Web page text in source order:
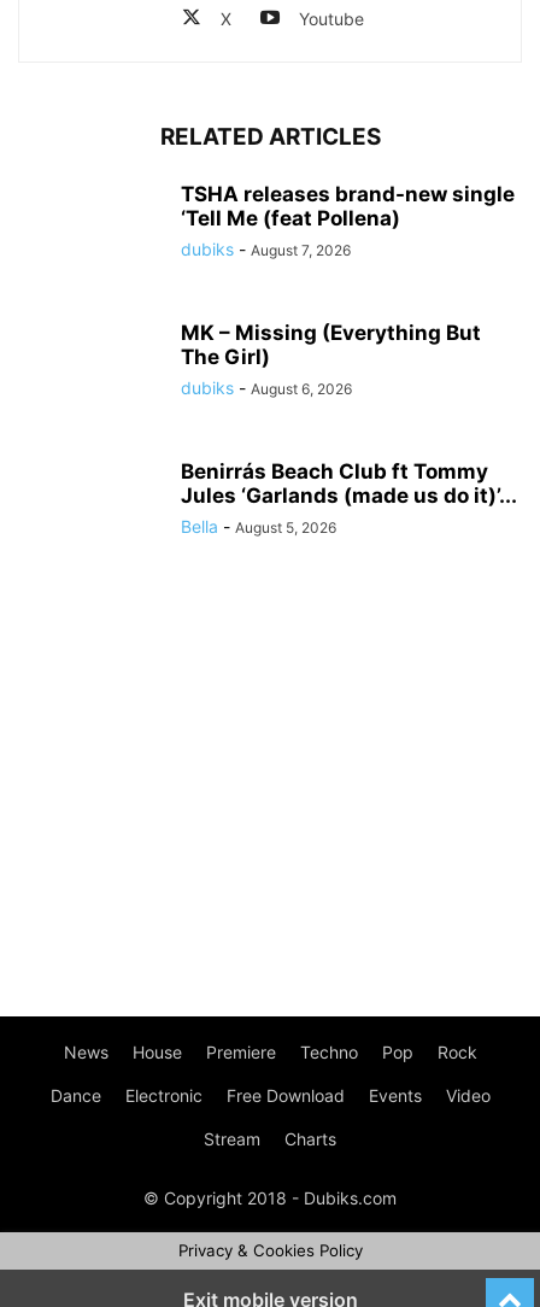
X Youtube
RELATED ARTICLES
TSHA releases brand-new single
‘Tell Me (feat Pollena)
dubiks - August 7, 2026
MK – Missing (Everything But
The Girl)
dubiks - August 6, 2026
Benirrás Beach Club ft Tommy
Jules ‘Garlands (made us do it)’...
Bella - August 5, 2026
News House Premiere Techno Pop Rock
Dance Electronic Free Download Events Video
Stream Charts
© Copyright 2018 - Dubiks.com
Privacy & Cookies Policy
Exit mobile version